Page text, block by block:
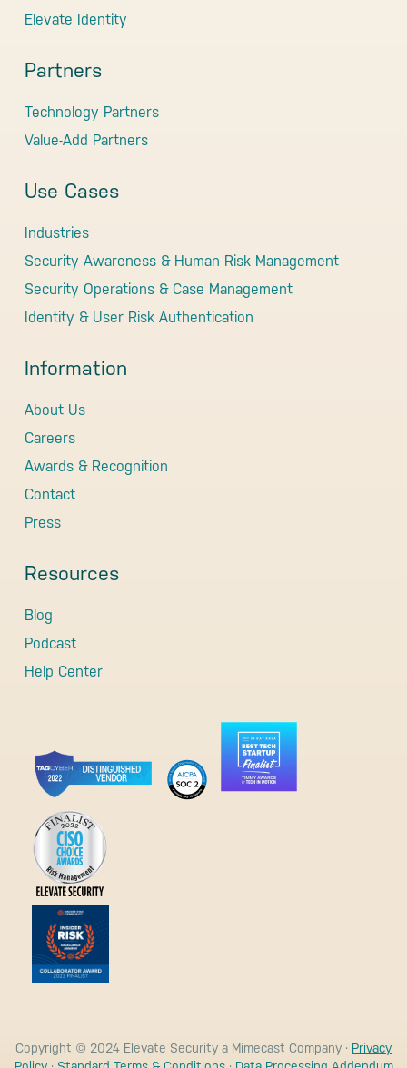
Elevate Identity
Partners
Technology Partners
Value-Add Partners
Use Cases
Industries
Security Awareness & Human Risk Management
Security Operations & Case Management
Identity & User Risk Authentication
Information
About Us
Careers
Awards & Recognition
Contact
Press
Resources
Blog
Podcast
Help Center
Copyright © 2024 Elevate Security a Mimecast Company · Privacy